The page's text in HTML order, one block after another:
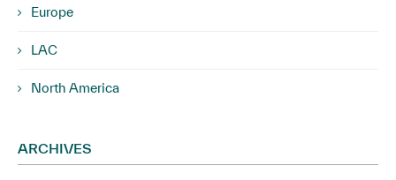
Europe
LAC
North America
ARCHIVES